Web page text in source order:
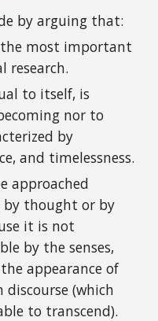
by arguing that:
the most important
research.
to itself, is
nor to
by
and timelessness.
approached
thought or by
it is not
by the senses,
appearance of
(which
to transcend).